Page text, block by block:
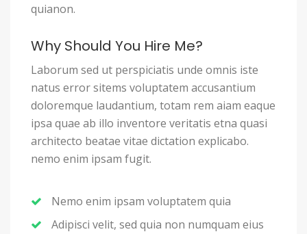
quianon.
Why Should You Hire Me?
Laborum sed ut perspiciatis unde omnis iste
natus error sitems voluptatem accusantium
doloremque laudantium, totam rem aiam eaque
ipsa quae ab illo inventore veritatis etna quasi
architecto beatae vitae dictation explicabo.
nemo enim ipsam fugit.
Nemo enim ipsam voluptatem quia
Adipisci velit, sed quia non numquam eius